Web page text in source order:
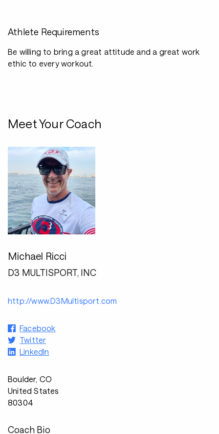
Athlete Requirements
Be willing to bring a great attitude and a great work
ethic to every workout.
Meet Your Coach
Michael Ricci
D3 MULTISPORT, INC
http://www.D3Multisport.com
Facebook
Twitter
LinkedIn
Boulder, CO
United States
80304
Coach Bio